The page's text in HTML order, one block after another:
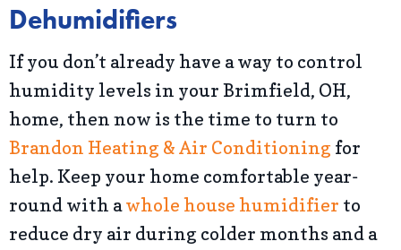
Dehumidifiers
If you don’t already have a way to control
humidity levels in your Brimfield, OH,
home, then now is the time to turn to
Brandon Heating & Air Conditioning for
help. Keep your home comfortable year-
round with awhole house humidifier to
reduce dry air during colder months and a